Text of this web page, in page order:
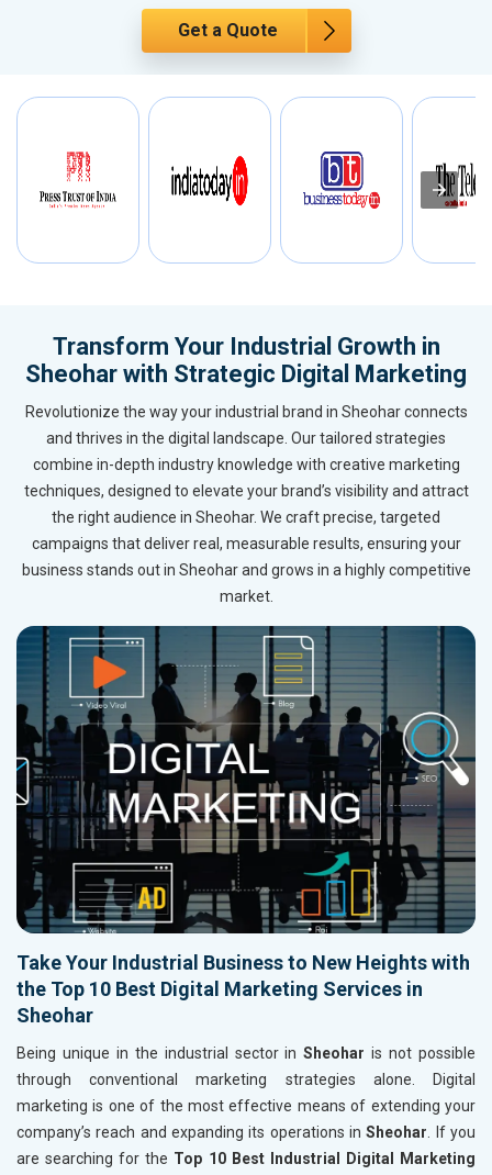
Get a Quote
Transform Your Industrial Growth in
Sheohar with Strategic Digital Marketing
Revolutionize the way your industrial brand in Sheohar connects
and thrives in the digital landscape. Our tailored strategies
combine in-depth industry knowledge with creative marketing
techniques, designed to elevate your brand’s visibility and attract
the right audience in Sheohar. We craft precise, targeted
campaigns that deliver real, measurable results, ensuring your
business stands out in Sheohar and grows in a highly competitive
market.
Take Your Industrial Business to New Heights with
the Top 10 Best Digital Marketing Services in
Sheohar
Being unique in the industrial sector in Sheoharis not possible
through conventional marketing strategies alone. Digital
marketing is one of the most effective means of extending your
company’s reach and expanding its operations in Sheohar. If you
are searching for the Top 10 Best Industrial Digital Marketing